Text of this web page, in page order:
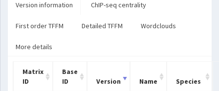
Version information ChIP-seq centrality
First order TFFM Detailed TFFM Wordclouds
More details
Matrix
ID
Base
ID
Version Name Species